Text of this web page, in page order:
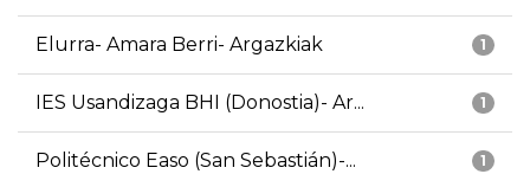
1
Elurra- Amara Berri- Argazkiak
1
IES Usandizaga BHI (Donostia)- Ar...
1
Politécnico Easo (San Sebastián)-...